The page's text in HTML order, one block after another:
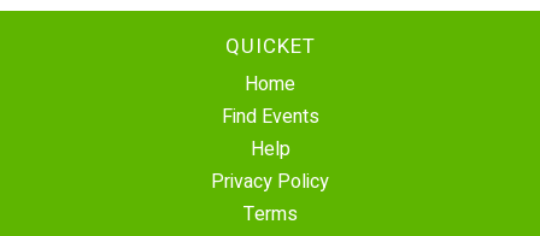
QUICKET
Home
Find Events
Help
Privacy Policy
Terms